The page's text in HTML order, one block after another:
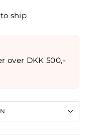
ship
over DKK 500,-